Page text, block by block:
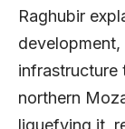
Raghubir
infrastructure
northern
liquefying it,